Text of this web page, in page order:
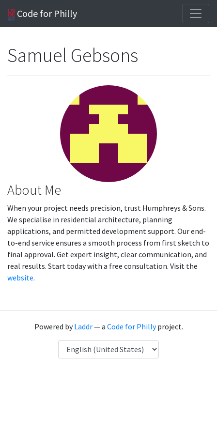
Code for Philly
Samuel Gebsons
About Me
When your project needs precision, trust Humphreys & Sons.
We specialise in residential architecture, planning
applications, and permitted development support. Our end-
to-end service ensures a smooth process from first sketch to
final approval. Get expert insight, clear communication, and
real results. Start today with a free consultation. Visit the
website.
Powered byLaddr— a Code for Phillyproject.
Language